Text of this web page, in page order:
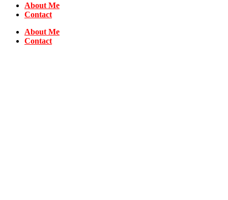
About Me
Contact
About Me
Contact